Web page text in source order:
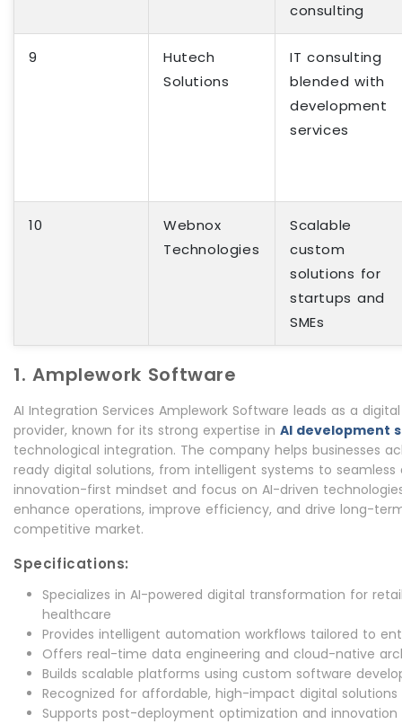
consulting
9
Hutech
Solutions
IT consulting
blended with
development
services
10
Webnox
Technologies
Scalable
custom
solutions for
startups and
SMEs
1. Amplework Software
AI Integration Services Amplework Software leads as a
provider, known for its strong expertise in AI development
technological integration. The company helps businesses
ready digital solutions, from intelligent systems to seamless
innovation-first mindset and focus on AI-driven
enhance operations, improve efficiency, and drive long-
competitive market.
Specifications:
Specializes in AI-powered digital transformation for
healthcare
Provides intelligent automation workflows tailored to
Offers real-time data engineering and cloud-native
Builds scalable platforms using custom software
Recognized for affordable, high-impact digital
Supports post-deployment optimization and innovation